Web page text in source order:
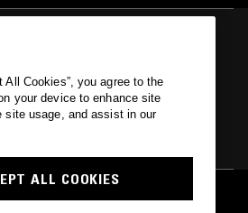
NEWS
All Cookies”, you agree to the
your device to enhance site
site usage, and assist in our
ALL COOKIES